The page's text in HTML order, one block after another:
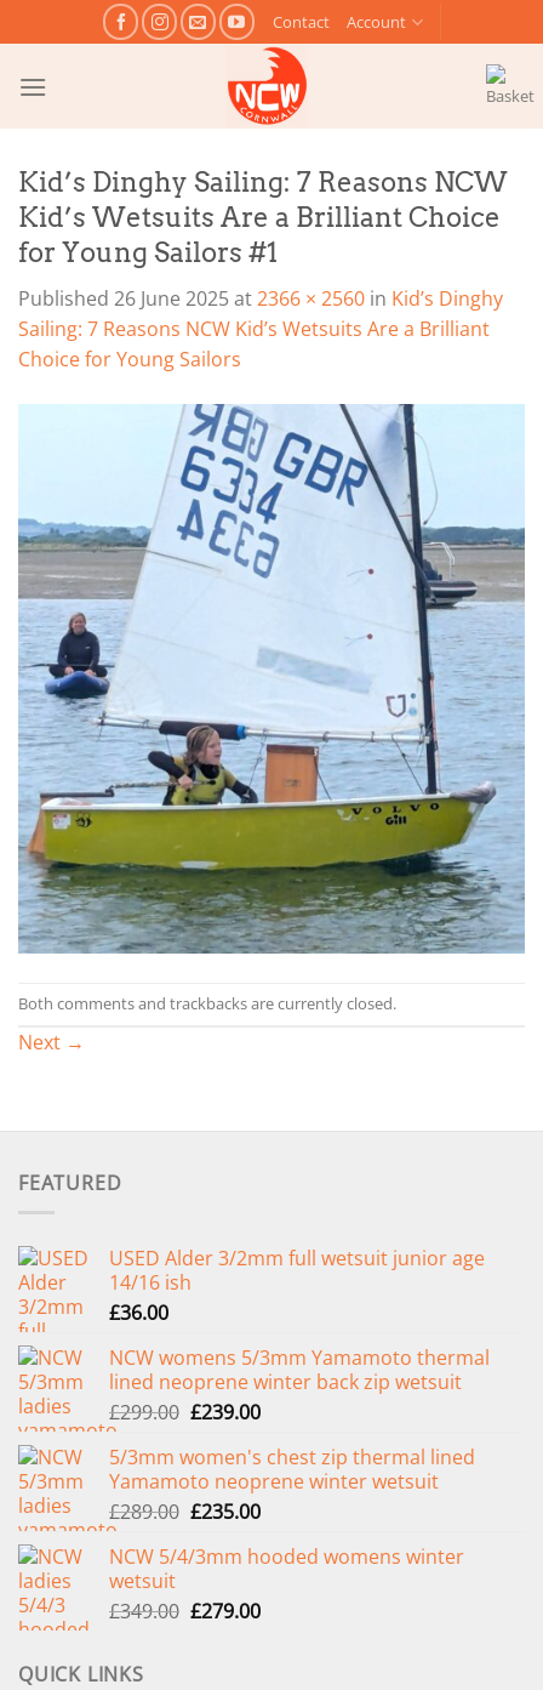
to
content
Contact Account
Kid’s Dinghy Sailing: 7 Reasons NCW
Kid’s Wetsuits Are a Brilliant Choice
for Young Sailors #1
Published 26 June 2025at2366 × 2560 in Kid’s Dinghy
Sailing: 7 Reasons NCW Kid’s Wetsuits Are a Brilliant
Choice for Young Sailors
Both comments and trackbacks are currently closed.
Next →
FEATURED
USED Alder 3/2mm full wetsuit junior age
14/16 ish
£36.00
NCW womens 5/3mm Yamamoto thermal
lined neoprene winter back zip wetsuit
£299.00 Original
was:
£299.00.
£239.00Current
is:
£239.00.
5/3mm women's chest zip thermal lined
Yamamoto neoprene winter wetsuit
£289.00 Original
was:
£235.00Current
is:
NCW 5/4/3mm hooded womens winter
wetsuit
£349.00 Original
£279.00Current
QUICK LINKS